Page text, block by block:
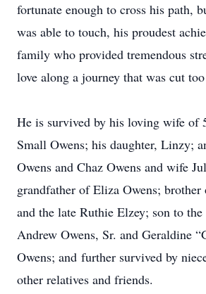
fortunate enough to cross his path,
was able to touch, his proudest
family who provided tremendous
love along a journey that was cut
He is survived by his loving wife of
Small Owens; his daughter, Linzy;
Owens and Chaz Owens and wife
grandfather of Eliza Owens;
and the late Ruthie Elzey; son to
Andrew Owens, Sr. and Geraldine
Owens; and further survived by
other relatives and friends.